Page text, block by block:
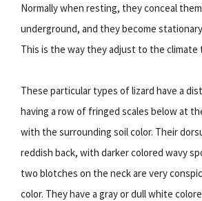
Normally when resting, they conceal
underground, and they become
This is the way they adjust to the climate
These particular types of lizard have a
having a row of fringed scales below at
with the surrounding soil color. Their
reddish back, with darker colored wavy
two blotches on the neck are very
color. They have a gray or dull white